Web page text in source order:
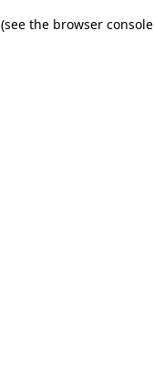
(see the browser console